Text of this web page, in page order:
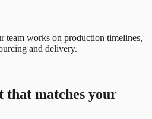
team works on production timelines,
and delivery.
that matches your